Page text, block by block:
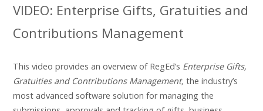
VIDEO: Enterprise Gifts, Gratuities and
Contributions Management
This video provides an overview of RegEd’s Enterprise Gifts,
Gratuities and Contributions Management, the industry’s
most advanced software solution for managing the